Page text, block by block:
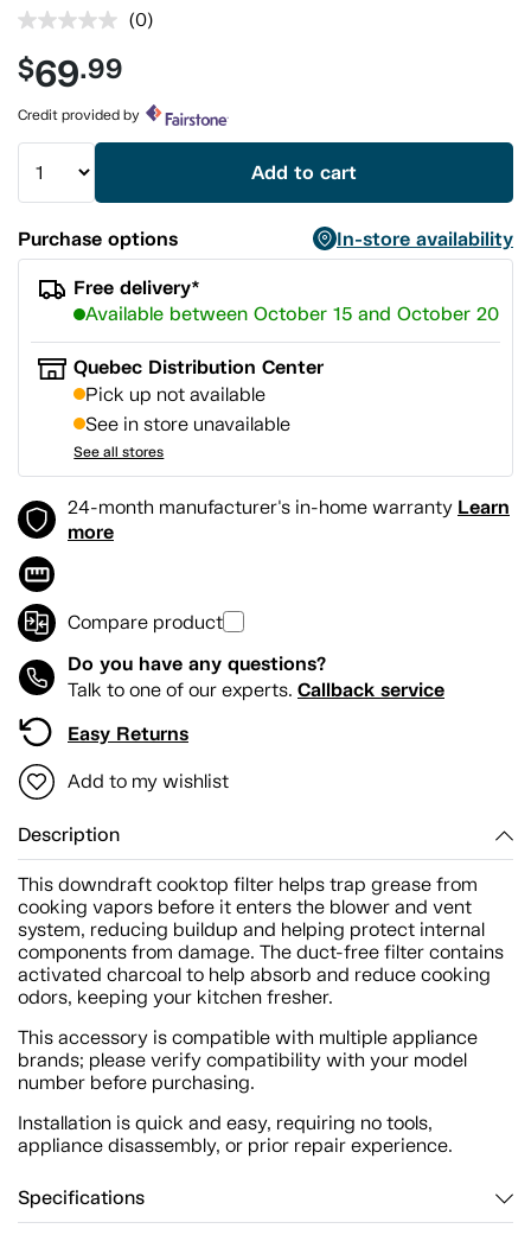
No
page
link.
(0)
$69.99
Credit provided by
Add to cart
Purchase options
In-store availability
Free delivery*
Available between October 15 and October 20
Quebec Distribution Center
Pick up not available
See in store unavailable
See all stores
24-month manufacturer's in-home warranty Learn
more
Compare product
Do you have any questions?
Talk to one of our experts. Callback service
Easy Returns
Add to my wishlist
Description
This downdraft cooktop filter helps trap grease from
cooking vapors before it enters the blower and vent
system, reducing buildup and helping protect internal
components from damage. The duct-free filter contains
activated charcoal to help absorb and reduce cooking
odors, keeping your kitchen fresher.
This accessory is compatible with multiple appliance
brands; please verify compatibility with your model
number before purchasing.
Installation is quick and easy, requiring no tools,
appliance disassembly, or prior repair experience.
Specifications